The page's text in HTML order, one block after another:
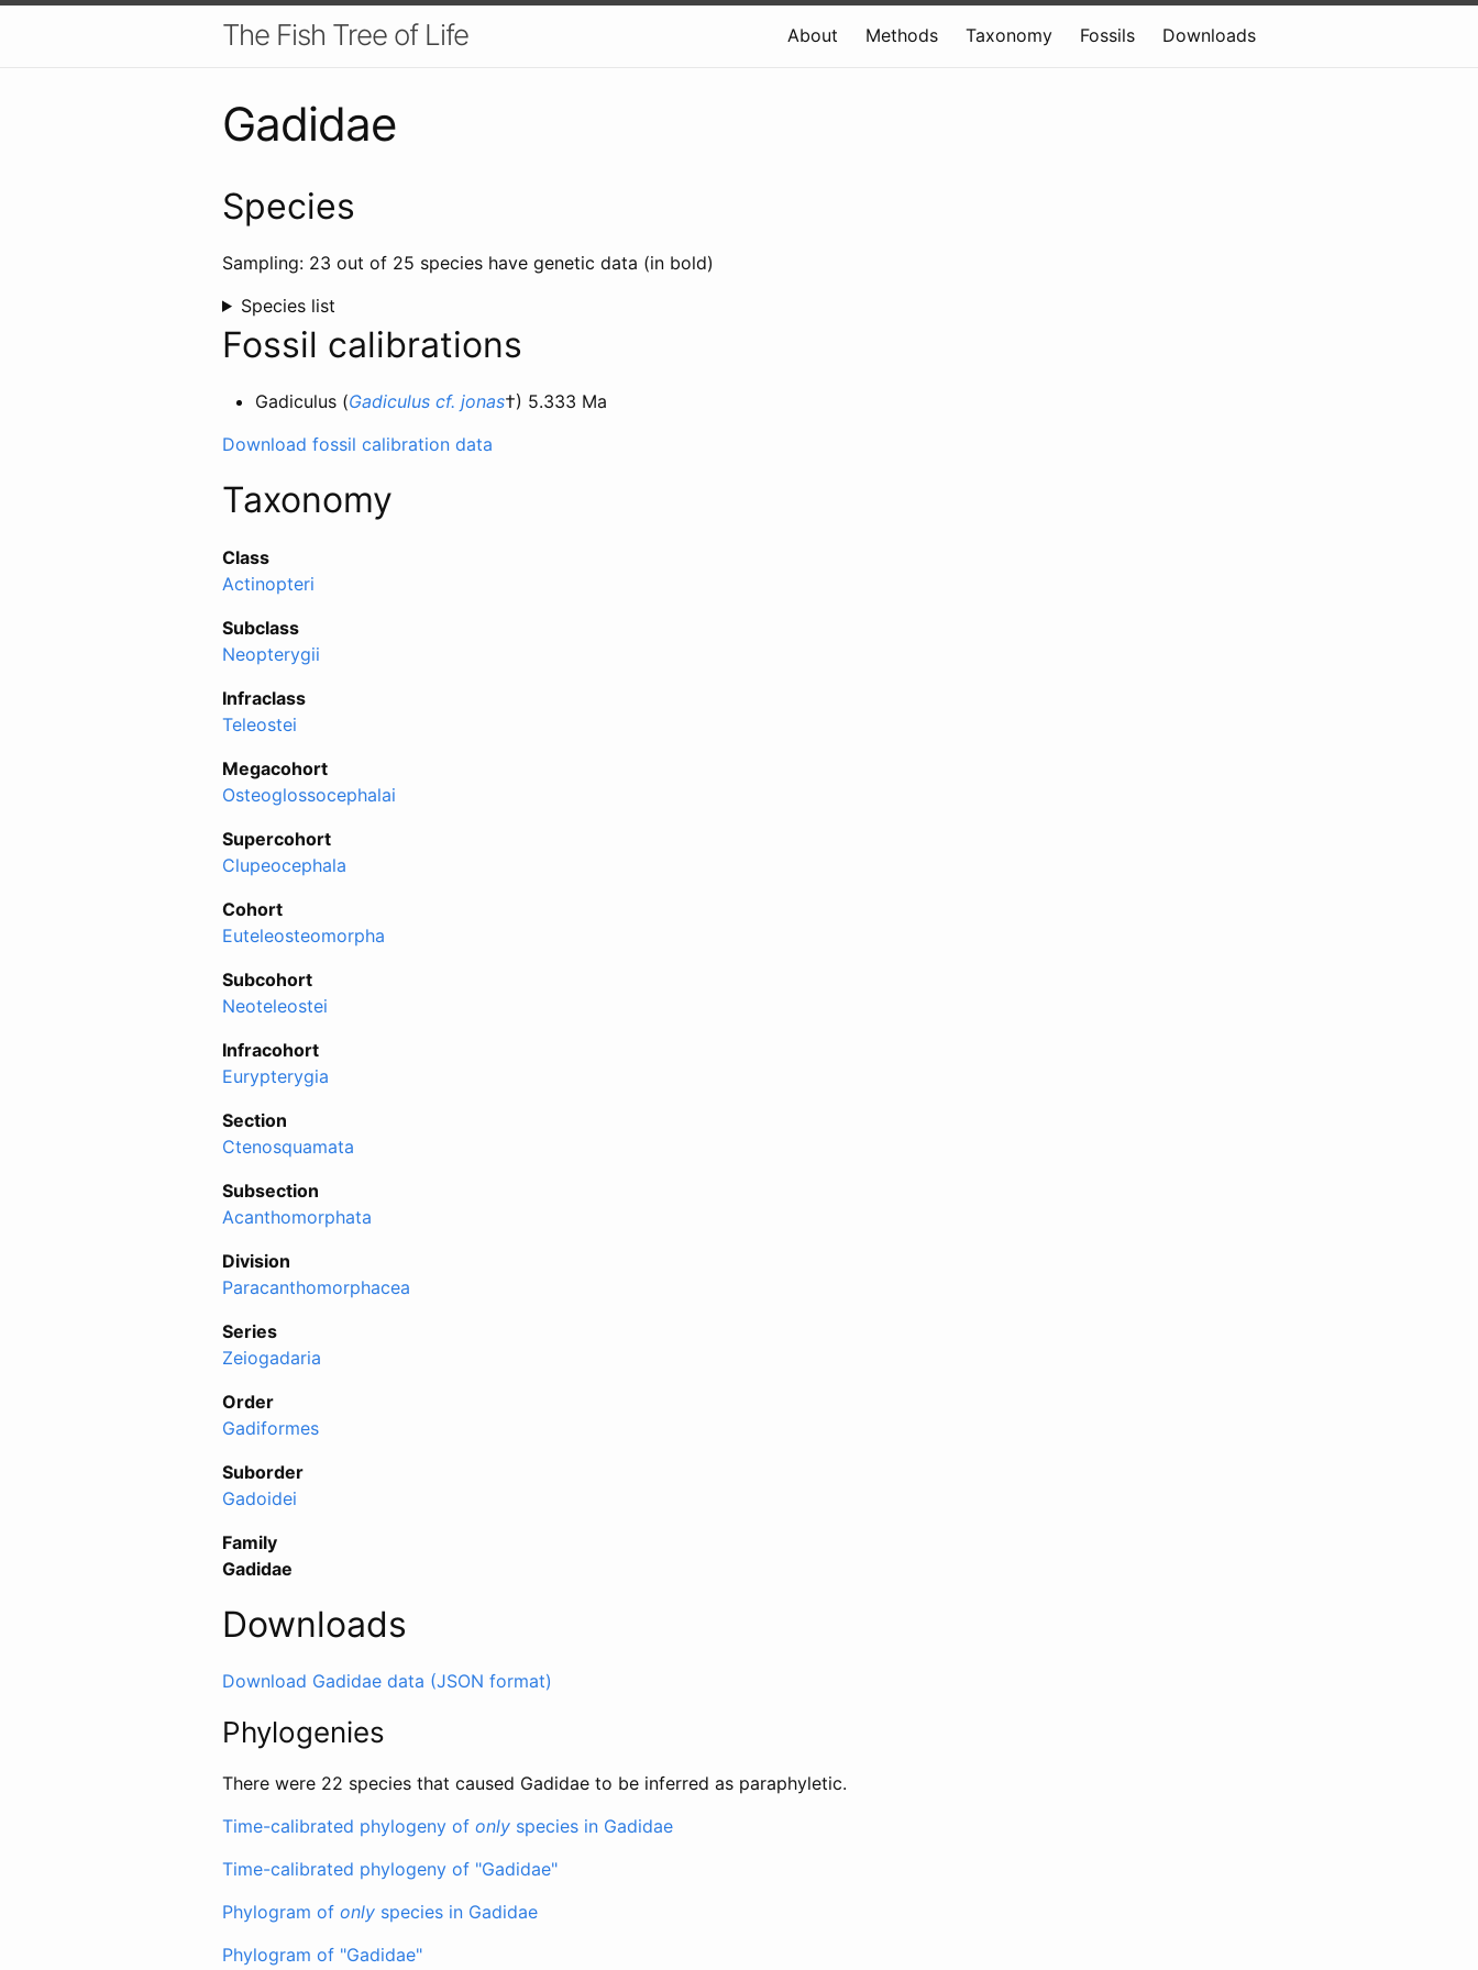
The Fish Tree of Life About Methods Taxonomy Fossils Downloads
Gadidae
Species
Sampling: 23 out of 25 species have genetic data (in bold)
Species list
Fossil calibrations
Gadiculus (Gadiculus cf. jonas†) 5.333 Ma
Download fossil calibration data
Taxonomy
Class
Actinopteri
Subclass
Neopterygii
Infraclass
Teleostei
Megacohort
Osteoglossocephalai
Supercohort
Clupeocephala
Cohort
Euteleosteomorpha
Subcohort
Neoteleostei
Infracohort
Eurypterygia
Section
Ctenosquamata
Subsection
Acanthomorphata
Division
Paracanthomorphacea
Series
Zeiogadaria
Order
Gadiformes
Suborder
Gadoidei
Family
Gadidae
Downloads
Download Gadidae data (JSON format)
Phylogenies
There were 22 species that caused Gadidae to be inferred as paraphyletic.
Time-calibrated phylogeny of only species in Gadidae
Time-calibrated phylogeny of "Gadidae"
Phylogram of only species in Gadidae
Phylogram of "Gadidae"